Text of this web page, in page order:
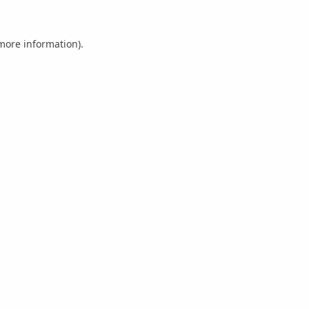
information).